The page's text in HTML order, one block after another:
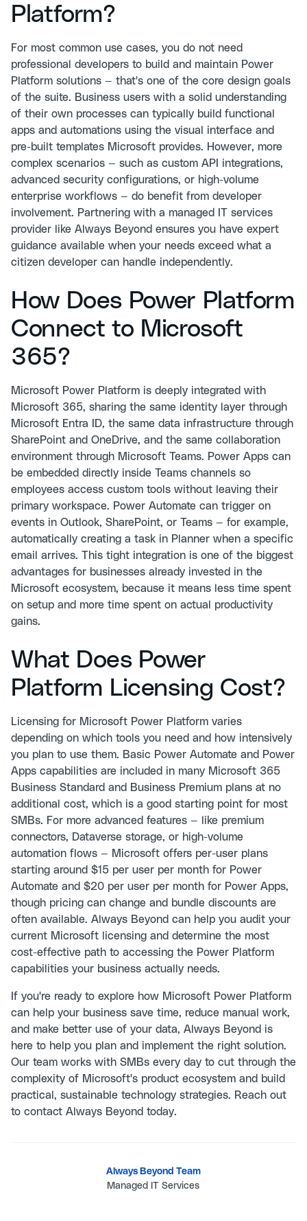
Platform?
For most common use cases, you do not need
professional developers to build and maintain Power
Platform solutions — that's one of the core design goals
of the suite. Business users with a solid understanding
of their own processes can typically build functional
apps and automations using the visual interface and
pre-built templates Microsoft provides. However, more
complex scenarios — such as custom API integrations,
advanced security configurations, or high-volume
enterprise workflows — do benefit from developer
involvement. Partnering with a managed IT services
provider like Always Beyond ensures you have expert
guidance available when your needs exceed what a
citizen developer can handle independently.
How Does Power Platform
Connect to Microsoft
365?
Microsoft Power Platform is deeply integrated with
Microsoft 365, sharing the same identity layer through
Microsoft Entra ID, the same data infrastructure through
SharePoint and OneDrive, and the same collaboration
environment through Microsoft Teams. Power Apps can
be embedded directly inside Teams channels so
employees access custom tools without leaving their
primary workspace. Power Automate can trigger on
events in Outlook, SharePoint, or Teams — for example,
automatically creating a task in Planner when a specific
email arrives. This tight integration is one of the biggest
advantages for businesses already invested in the
Microsoft ecosystem, because it means less time spent
on setup and more time spent on actual productivity
gains.
What Does Power
Platform Licensing Cost?
Licensing for Microsoft Power Platform varies
depending on which tools you need and how intensively
you plan to use them. Basic Power Automate and Power
Apps capabilities are included in many Microsoft 365
Business Standard and Business Premium plans at no
additional cost, which is a good starting point for most
SMBs. For more advanced features — like premium
connectors, Dataverse storage, or high-volume
automation flows — Microsoft offers per-user plans
starting around $15 per user per month for Power
Automate and $20 per user per month for Power Apps,
though pricing can change and bundle discounts are
often available. Always Beyond can help you audit your
current Microsoft licensing and determine the most
cost-effective path to accessing the Power Platform
capabilities your business actually needs.
If you're ready to explore how Microsoft Power Platform
can help your business save time, reduce manual work,
and make better use of your data, Always Beyond is
here to help you plan and implement the right solution.
Our team works with SMBs every day to cut through the
complexity of Microsoft's product ecosystem and build
practical, sustainable technology strategies. Reach out
to contact Always Beyond today.
Always Beyond Team
Managed IT Services